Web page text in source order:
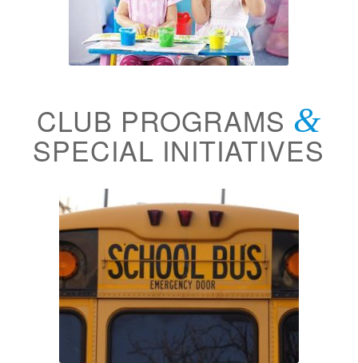
CLUB PROGRAMS &
SPECIAL INITIATIVES